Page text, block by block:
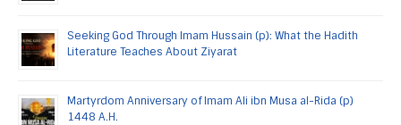
Seeking God Through Imam Hussain (p): What the Hadith
Literature Teaches About Ziyarat
Martyrdom Anniversary of Imam Ali ibn Musa al-Rida (p)
1448 A.H.